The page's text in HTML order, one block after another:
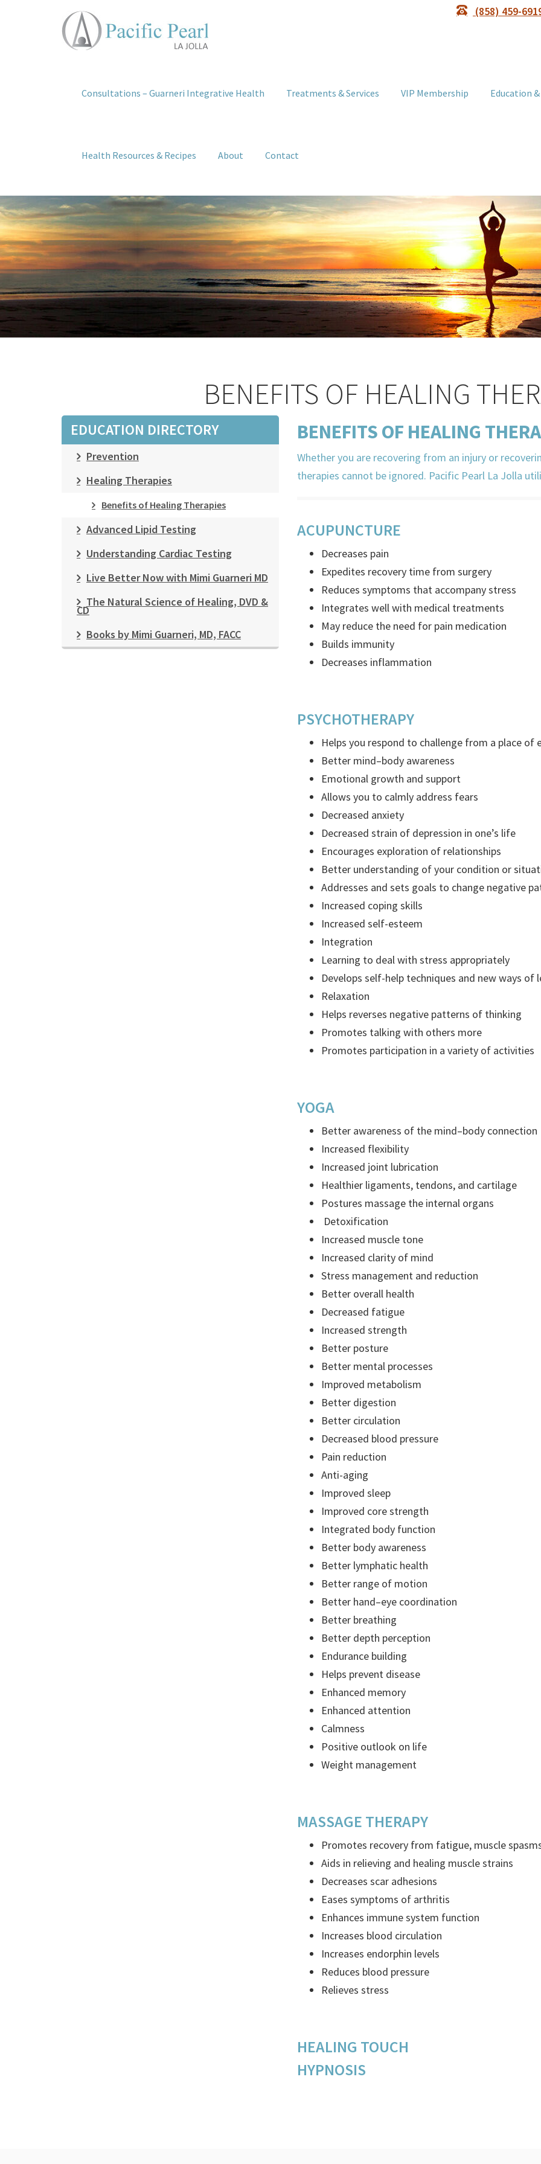
(858) 459-
Consultations – Guarneri Integrative Health Treatments & Services VIP Membership Education
Health Resources & Recipes About Contact
BENEFITS OF HEALING
EDUCATION DIRECTORY
Prevention
Healing Therapies
Benefits of Healing Therapies
Advanced Lipid Testing
Understanding Cardiac Testing
Live Better Now with Mimi Guarneri MD
The Natural Science of Healing, DVD &
CD
Books by Mimi Guarneri, MD, FACC
BENEFITS OF HEALING
Whether you are recovering from an injury or
therapies cannot be ignored. Pacific Pearl La Jolla
ACUPUNCTURE
Decreases pain
Expedites recovery time from surgery
Reduces symptoms that accompany stress
Integrates well with medical treatments
May reduce the need for pain medication
Builds immunity
Decreases inflammation
PSYCHOTHERAPY
Helps you respond to challenge from a place of
Better mind–body awareness
Emotional growth and support
Allows you to calmly address fears
Decreased anxiety
Decreased strain of depression in one’s life
Encourages exploration of relationships
Better understanding of your condition or
Addresses and sets goals to change negative
Increased coping skills
Increased self-esteem
Integration
Learning to deal with stress appropriately
Develops self-help techniques and new ways of
Relaxation
Helps reverses negative patterns of thinking
Promotes talking with others more
Promotes participation in a variety of activities
YOGA
Better awareness of the mind–body connection
Increased flexibility
Increased joint lubrication
Healthier ligaments, tendons, and cartilage
Postures massage the internal organs
Detoxification
Increased muscle tone
Increased clarity of mind
Stress management and reduction
Better overall health
Decreased fatigue
Increased strength
Better posture
Better mental processes
Improved metabolism
Better digestion
Better circulation
Decreased blood pressure
Pain reduction
Anti-aging
Improved sleep
Improved core strength
Integrated body function
Better body awareness
Better lymphatic health
Better range of motion
Better hand–eye coordination
Better breathing
Better depth perception
Endurance building
Helps prevent disease
Enhanced memory
Enhanced attention
Calmness
Positive outlook on life
Weight management
MASSAGE THERAPY
Promotes recovery from fatigue, muscle
Aids in relieving and healing muscle strains
Decreases scar adhesions
Eases symptoms of arthritis
Enhances immune system function
Increases blood circulation
Increases endorphin levels
Reduces blood pressure
Relieves stress
HEALING TOUCH
HYPNOSIS